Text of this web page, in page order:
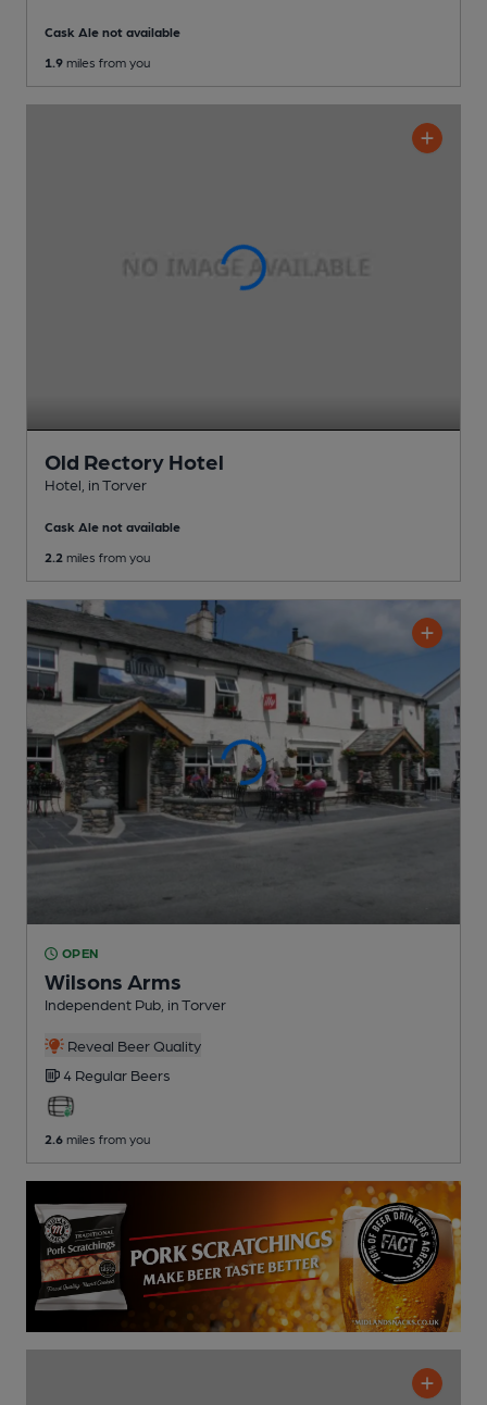
Cask Ale not available
1.9 miles from you
Old Rectory Hotel
Hotel , in Torver
Cask Ale not available
2.2 miles from you
OPEN
Wilsons Arms
Independent Pub , in Torver
Reveal Beer Quality
4 Regular Beers
2.6 miles from you